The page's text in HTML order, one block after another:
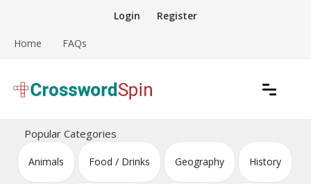
content
Login Register
Home FAQs
Crossword Puzzles
Popular Categories
Animals Food / Drinks Geography History